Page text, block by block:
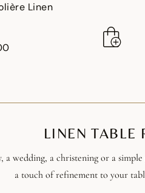
Linen
LINEN TABLE
a wedding, a christening or a
a touch of refinement to your